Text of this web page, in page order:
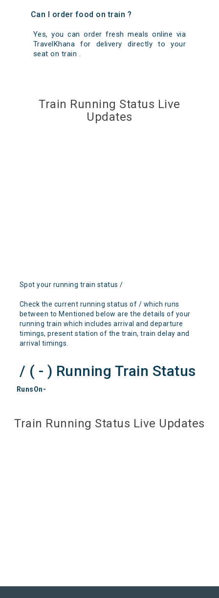
Can I order food on train ?
Yes, you can order fresh meals online via
TravelKhana for delivery directly to your
seat on train .
Train Running Status Live
Updates
Spot your running train status /
Check the current running status of / which runs
between to Mentioned below are the details of your
running train which includes arrival and departure
timings, present station of the train, train delay and
arrival timings.
/ ( - ) Running Train Status
RunsOn-
Train Running Status Live Updates